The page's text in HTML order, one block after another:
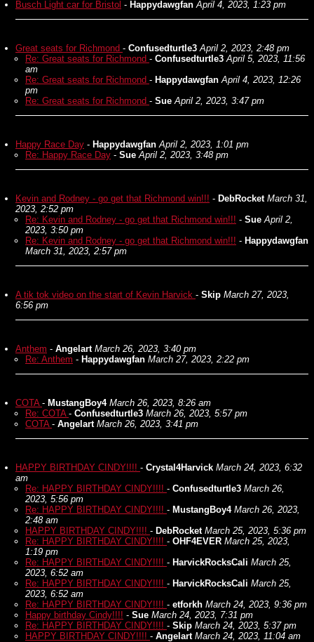
Busch Light car for Bristol - Happydawgfan April 4, 2023, 1:23 pm
Great seats for Richmond - Confusedturtle3 April 2, 2023, 2:48 pm
Re: Great seats for Richmond - Confusedturtle3 April 5, 2023, 11:56
am
Re: Great seats for Richmond - Happydawgfan April 4, 2023, 12:26
pm
Re: Great seats for Richmond - Sue April 2, 2023, 3:47 pm
Happy Race Day - Happydawgfan April 2, 2023, 1:01 pm
Re: Happy Race Day - Sue April 2, 2023, 3:48 pm
Kevin and Rodney - go get that Richmond win!!! - DebRocket March 31,
2023, 2:52 pm
Re: Kevin and Rodney - go get that Richmond win!!! - Sue April 2,
2023, 3:50 pm
Re: Kevin and Rodney - go get that Richmond win!!! - Happydawgfan
March 31, 2023, 2:57 pm
A tik tok video on the start of Kevin Harvick - Skip March 27, 2023,
6:56 pm
Anthem - Angelart March 26, 2023, 3:40 pm
Re: Anthem - Happydawgfan March 27, 2023, 2:22 pm
COTA - MustangBoy4 March 26, 2023, 8:26 am
Re: COTA - Confusedturtle3 March 26, 2023, 5:57 pm
COTA - Angelart March 26, 2023, 3:41 pm
HAPPY BIRTHDAY CINDY!!!! - Crystal4Harvick March 24, 2023, 6:32
am
Re: HAPPY BIRTHDAY CINDY!!!! - Confusedturtle3 March 26,
2023, 5:56 pm
Re: HAPPY BIRTHDAY CINDY!!!! - MustangBoy4 March 26, 2023,
2:48 am
HAPPY BIRTHDAY CINDY!!!! - DebRocket March 25, 2023, 5:36 pm
Re: HAPPY BIRTHDAY CINDY!!!! - OHF4EVER March 25, 2023,
1:19 pm
Re: HAPPY BIRTHDAY CINDY!!!! - HarvickRocksCali March 25,
2023, 6:52 am
Re: HAPPY BIRTHDAY CINDY!!!! - HarvickRocksCali March 25,
2023, 6:52 am
Re: HAPPY BIRTHDAY CINDY!!!! - etforkh March 24, 2023, 9:36 pm
Happy birthday Cindy!!!! - Sue March 24, 2023, 7:31 pm
Re: HAPPY BIRTHDAY CINDY!!!! - Skip March 24, 2023, 5:37 pm
HAPPY BIRTHDAY CINDY!!!! - Angelart March 24, 2023, 11:04 am